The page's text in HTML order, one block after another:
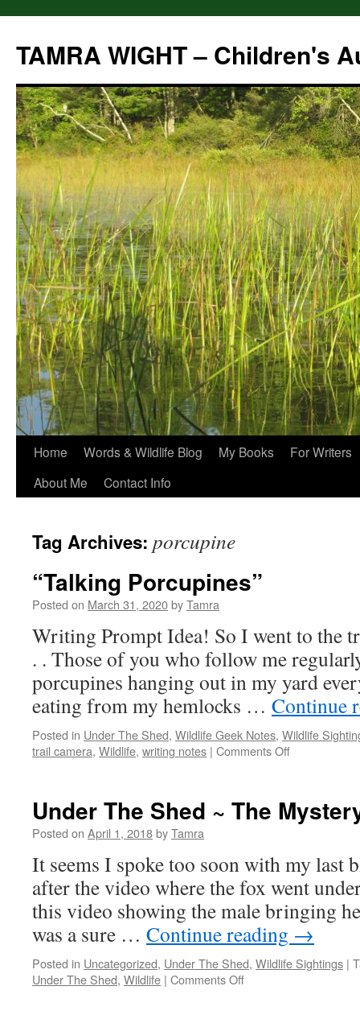
content
TAMRA WIGHT – Children's
Home Words & Wildlife Blog My Books
For Writers
About Me
Contact Info
Tag Archives: porcupine
“Talking Porcupines”
Posted on March 31, 2020byTamra
Writing Prompt Idea! So I went to the
. . Those of you who follow me
porcupines hanging out in my yard
eating from my hemlocks … Continue
Posted in Under The Shed, Wildlife Geek Notes, Wildlife
trail camera, Wildlife, writing notes | Comments Offon
Under The Shed ~ The
Posted on April 1, 2018byTamra
It seems I spoke too soon with my last
after the video where the fox went
this video showing the male bringing
was a sure … Continue reading →
Posted in Uncategorized, Under The Shed, Wildlife Sightings |
Under The Shed, Wildlife | Comments Offon